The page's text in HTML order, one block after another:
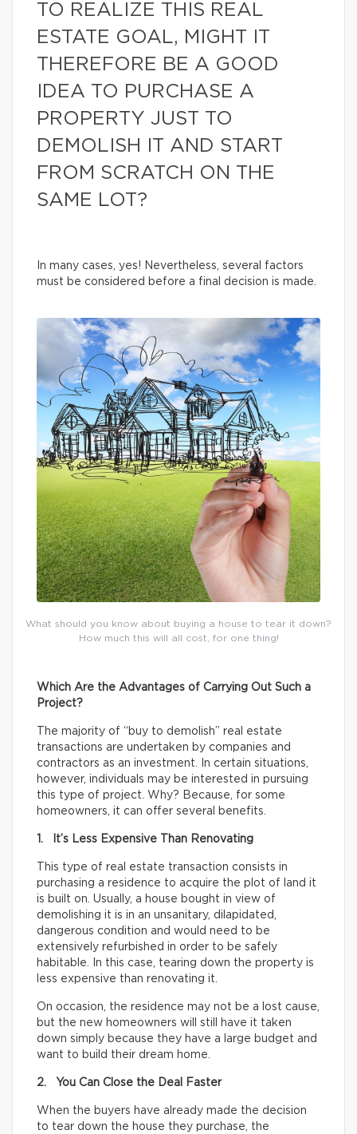
TO REALIZE THIS REAL
ESTATE GOAL, MIGHT IT
THEREFORE BE A GOOD
IDEA TO PURCHASE A
PROPERTY JUST TO
DEMOLISH IT AND START
FROM SCRATCH ON THE
SAME LOT?
In many cases, yes! Nevertheless, several factors
must be considered before a final decision is made.
What should you know about buying a house to tear it down?
How much this will all cost, for one thing!
Which Are the Advantages of Carrying Out Such a
Project?
The majority of “buy to demolish” real estate
transactions are undertaken by companies and
contractors as an investment. In certain situations,
however, individuals may be interested in pursuing
this type of project. Why? Because, for some
homeowners, it can offer several benefits.
1. It’s Less Expensive Than Renovating
This type of real estate transaction consists in
purchasing a residence to acquire the plot of land it
is built on. Usually, a house bought in view of
demolishing it is in an unsanitary, dilapidated,
dangerous condition and would need to be
extensively refurbished in order to be safely
habitable. In this case, tearing down the property is
less expensive than renovating it.
On occasion, the residence may not be a lost cause,
but the new homeowners will still have it taken
down simply because they have a large budget and
want to build their dream home.
2. You Can Close the Deal Faster
When the buyers have already made the decision
to tear down the house they purchase, the